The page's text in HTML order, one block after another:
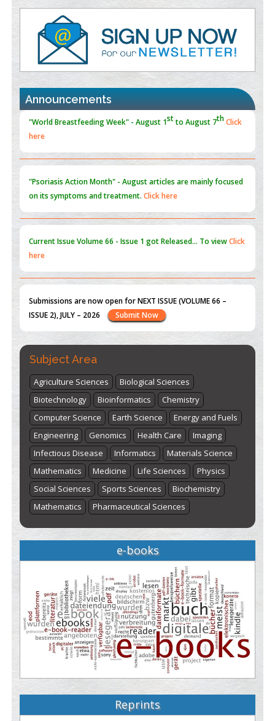
Value of BI-RADS 3 Audits
PMID:35392255
Promoting Precision Addiction Management (PAM) to Combat
the Global Opioid Crisis
PMID:
30370423
Blockchain in Healthcare: A Patient-Centered Model
PMID:31565696
Announcements
"Psoriasis Action Month" - August
Current IssueVolume 66 - Issue 1got Released... To view
Submissions are now open for NEXT ISSUE (VOLUME 66 –
"World Breastfeeding Week" - August 1
Subject Area
Agriculture Sciences
Biological Sciences
Biotechnology
Bioinformatics
Chemistry
Computer Science
Earth Science
Energy and Fuels
Engineering
Genomics Health Care
Imaging
Infectious Disease
Informatics
Materials Science
Mathematics
Medicine Life Sciences
Physics
Social Sciences
Sports Sciences
Biochemistry
Mathematics
Pharmaceutical Sciences
e-books
Reprints